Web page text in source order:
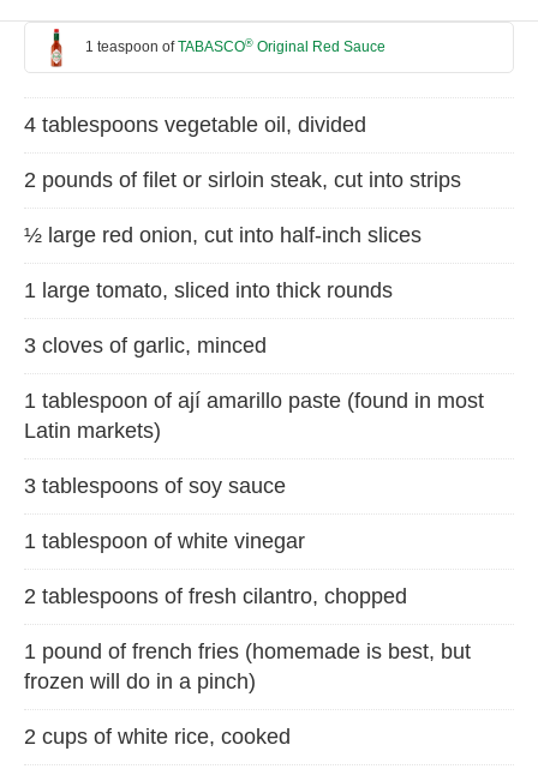
1 teaspoon ofTABASCO® Original Red Sauce
4 tablespoons vegetable oil, divided
2 pounds of filet or sirloin steak, cut into strips
½ large red onion, cut into half-inch slices
1 large tomato, sliced into thick rounds
3 cloves of garlic, minced
1 tablespoon of ají amarillo paste (found in most
Latin markets)
3 tablespoons of soy sauce
1 tablespoon of white vinegar
2 tablespoons of fresh cilantro, chopped
1 pound of french fries (homemade is best, but
frozen will do in a pinch)
2 cups of white rice, cooked